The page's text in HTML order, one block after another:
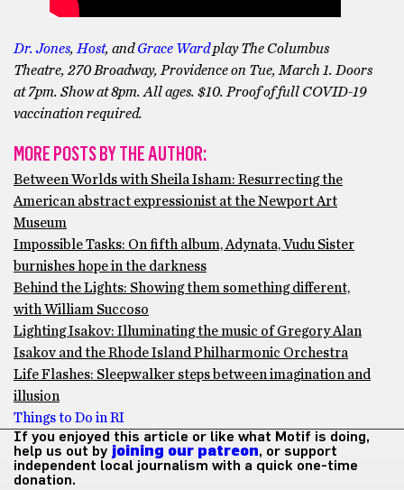
Dr. Jones, Host, andGrace Wardplay The Columbus
Theatre, 270 Broadway, Providence on Tue, March 1. Doors
at 7pm. Show at 8pm. All ages. $10. Proof of full COVID-19
vaccination required.
MORE POSTS BY THE AUTHOR:
Between Worlds with Sheila Isham: Resurrecting the
American abstract expressionist at the Newport Art
Museum
Impossible Tasks: On fifth album, Adynata, Vudu Sister
burnishes hope in the darkness
Behind the Lights: Showing them something different,
with William Succoso
Lighting Isakov: Illuminating the music of Gregory Alan
Isakov and the Rhode Island Philharmonic Orchestra
Life Flashes: Sleepwalker steps between imagination and
illusion
Things to Do in RI
If you enjoyed this article or like what Motif is doing,
help us out by joining our patreon, or support
independent local journalism with a quick one-time
donation.